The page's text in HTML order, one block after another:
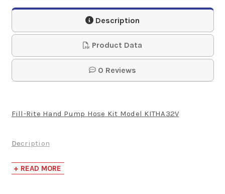
Description
Product Data
0 Reviews
Fill-Rite Hand Pump Hose Kit Model KITHA32V
Decription
Complete your Fill-rite Hand Pump FRHP32V with the
discharge hose and ball valve. The hose is 3/4 x 8' in
+ READ MORE